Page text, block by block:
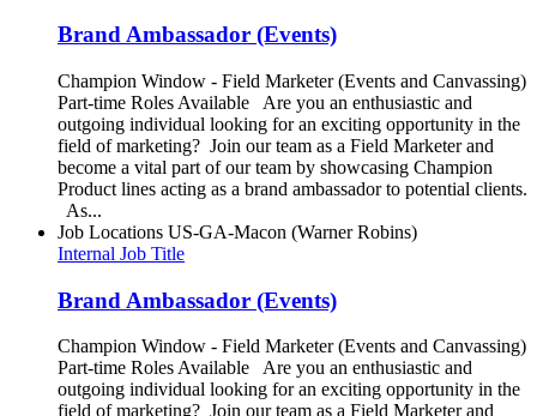
Brand Ambassador (Events)
Champion Window - Field Marketer (Events and Canvassing)
Part-time Roles Available Are you an enthusiastic and
outgoing individual looking for an exciting opportunity in the
field of marketing? Join our team as a Field Marketer and
become a vital part of our team by showcasing Champion
Product lines acting as a brand ambassador to potential clients.
As...
Job Locations US-GA-Macon (Warner Robins)
Internal Job Title
Brand Ambassador (Events)
Champion Window - Field Marketer (Events and Canvassing)
Part-time Roles Available Are you an enthusiastic and
outgoing individual looking for an exciting opportunity in the
field of marketing? Join our team as a Field Marketer and